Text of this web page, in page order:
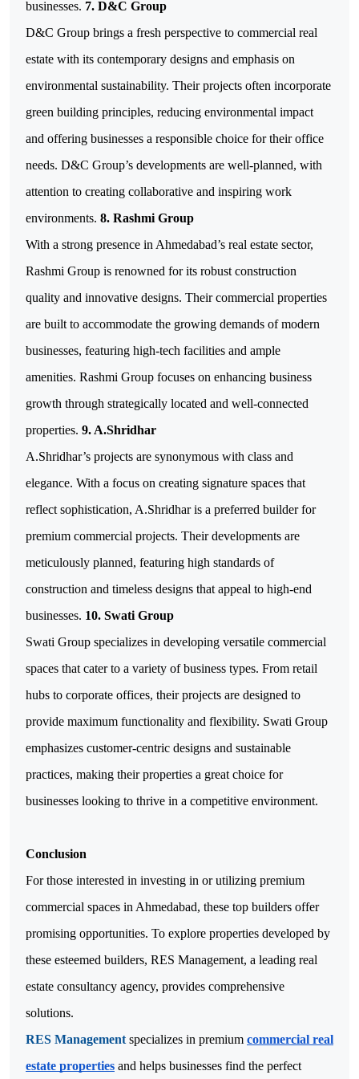
businesses. 7. D&C Group
D&C Group brings a fresh perspective to commercial real
estate with its contemporary designs and emphasis on
environmental sustainability. Their projects often incorporate
green building principles, reducing environmental impact
and offering businesses a responsible choice for their office
needs. D&C Group’s developments are well-planned, with
attention to creating collaborative and inspiring work
environments. 8. Rashmi Group
With a strong presence in Ahmedabad’s real estate sector,
Rashmi Group is renowned for its robust construction
quality and innovative designs. Their commercial properties
are built to accommodate the growing demands of modern
businesses, featuring high-tech facilities and ample
amenities. Rashmi Group focuses on enhancing business
growth through strategically located and well-connected
properties. 9. A.Shridhar
A.Shridhar’s projects are synonymous with class and
elegance. With a focus on creating signature spaces that
reflect sophistication, A.Shridhar is a preferred builder for
premium commercial projects. Their developments are
meticulously planned, featuring high standards of
construction and timeless designs that appeal to high-end
businesses. 10. Swati Group
Swati Group specializes in developing versatile commercial
spaces that cater to a variety of business types. From retail
hubs to corporate offices, their projects are designed to
provide maximum functionality and flexibility. Swati Group
emphasizes customer-centric designs and sustainable
practices, making their properties a great choice for
businesses looking to thrive in a competitive environment.
Conclusion
For those interested in investing in or utilizing premium
commercial spaces in Ahmedabad, these top builders offer
promising opportunities. To explore properties developed by
these esteemed builders, RES Management, a leading real
estate consultancy agency, provides comprehensive
solutions.
RES Management specializes in premium commercial real
estate properties and helps businesses find the perfect